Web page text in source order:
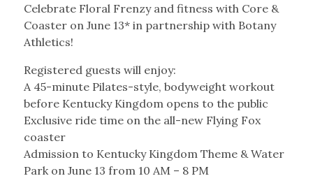
Celebrate Floral Frenzy and fitness with Core &
Coaster on June 13* in partnership with Botany
Athletics!
Registered guests will enjoy:
A 45-minute Pilates-style, bodyweight workout
before Kentucky Kingdom opens to the public
Exclusive ride time on the all-new Flying Fox
coaster
Admission to Kentucky Kingdom Theme & Water
Park on June 13 from 10 AM – 8 PM